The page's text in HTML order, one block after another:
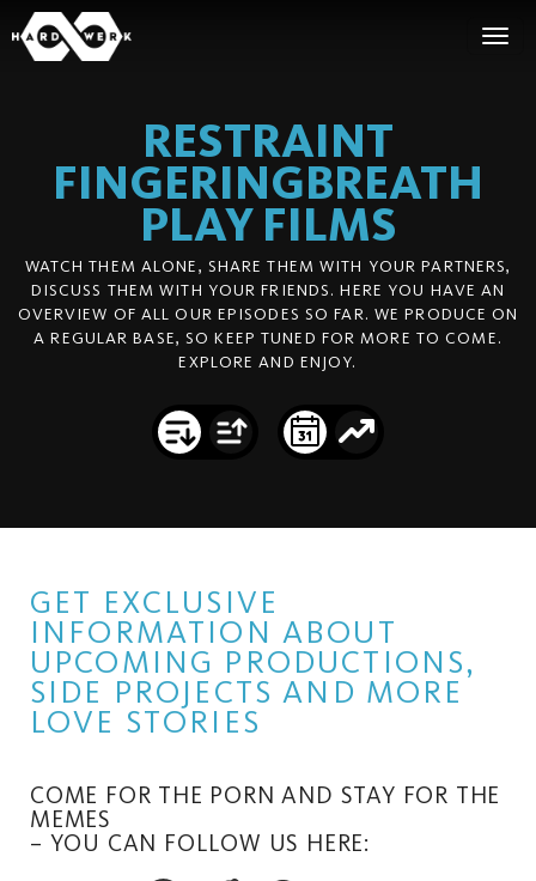
RESTRAINT
FINGERINGBREATH
PLAYFILMS
WATCH THEM ALONE, SHARE THEM WITH YOUR PARTNERS,
DISCUSS THEM WITH YOUR FRIENDS. HERE YOU HAVE AN
OVERVIEW OF ALL OUR EPISODES SO FAR. WE PRODUCE ON
A REGULAR BASE, SO KEEP TUNED FOR MORE TO COME.
EXPLORE AND ENJOY.
GET EXCLUSIVE
INFORMATION ABOUT
UPCOMING PRODUCTIONS,
SIDE PROJECTS AND MORE
LOVE STORIES
COME FOR THE PORN AND STAY FOR THE
MEMES
– YOU CAN FOLLOW US HERE: